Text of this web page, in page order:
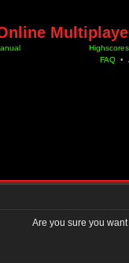
Highscores
FAQ •
Are you sure you